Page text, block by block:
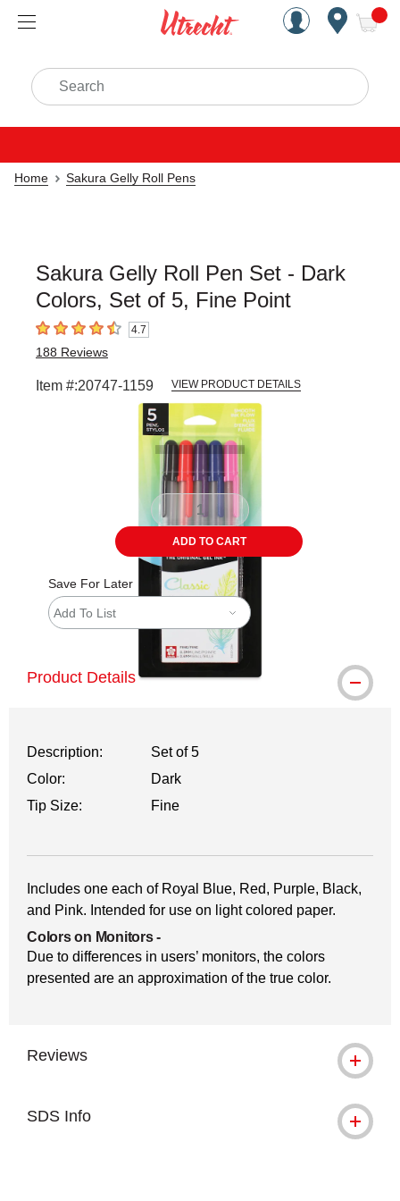
Handcrafted Est. 1949
Search
Home Sakura Gelly Roll Pens
Sakura Gelly Roll Pen Set - Dark
Colors, Set of 5, Fine Point
4.7 out of 5 stars4.7
188 Reviews
Item #:20747-1159 VIEW PRODUCT DETAILS
ADD TO CART
Save For Later
Add To List
Product Details
Description:
Set of 5
Color:
Dark
Tip Size:
Fine
Includes one each of Royal Blue, Red, Purple, Black,
and Pink. Intended for use on light colored paper.
Colors on Monitors-
Due to differences in users’ monitors, the colors
presented are an approximation of the true color.
Reviews
SDS Info